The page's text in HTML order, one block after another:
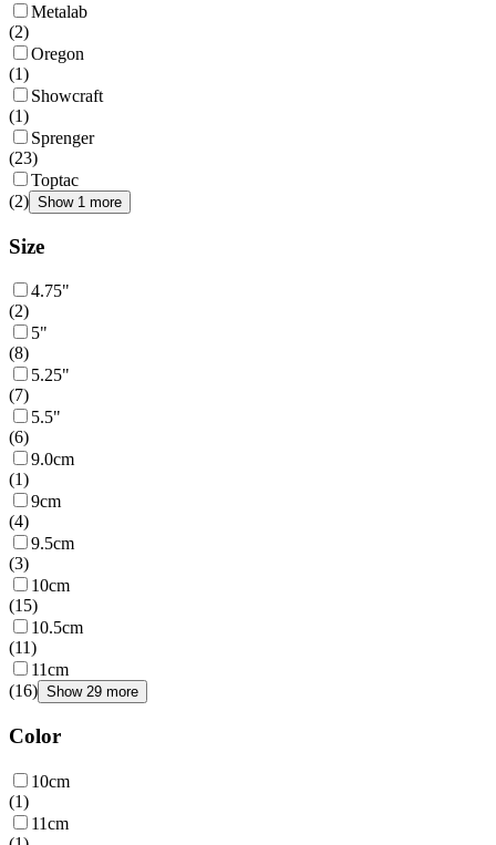
Metalab
(2)
Oregon
(1)
Showcraft
(1)
Sprenger
(23)
Toptac
(2) Show 1 more
Size
4.75"
(2)
5"
(8)
5.25"
(7)
5.5"
(6)
9.0cm
(1)
9cm
(4)
9.5cm
(3)
10cm
(15)
10.5cm
(11)
11cm
(16) Show 29 more
Color
10cm
(1)
11cm